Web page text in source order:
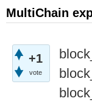
MultiChain
+1
vote